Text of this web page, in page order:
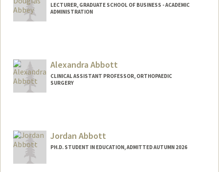
LECTURER, GRADUATE SCHOOL OF BUSINESS - ACADEMIC
ADMINISTRATION
Alexandra Abbott
CLINICAL ASSISTANT PROFESSOR, ORTHOPAEDIC
SURGERY
Jordan Abbott
PH.D. STUDENT IN EDUCATION, ADMITTED AUTUMN 2026